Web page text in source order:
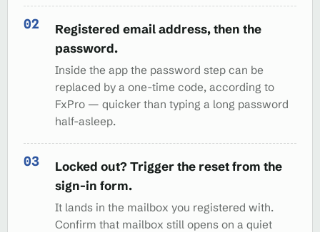
Registered email address, then the
password.
Inside the app the password step can be
replaced by a one-time code, according to
FxPro — quicker than typing a long password
half-asleep.
Locked out? Trigger the reset from the
sign-in form.
It lands in the mailbox you registered with.
Confirm that mailbox still opens on a quiet